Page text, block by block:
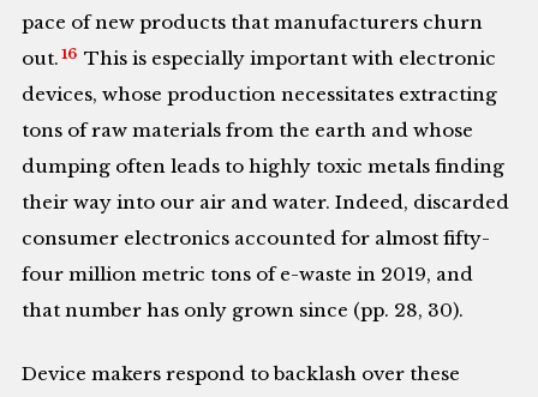
pace of new products that manufacturers churn
out. 16 This is especially important with electronic
devices, whose production necessitates extracting
tons of raw materials from the earth and whose
dumping often leads to highly toxic metals finding
their way into our air and water. Indeed, discarded
consumer electronics accounted for almost fifty-
four million metric tons of e-waste in 2019, and
that number has only grown since (pp. 28, 30).
Device makers respond to backlash over these